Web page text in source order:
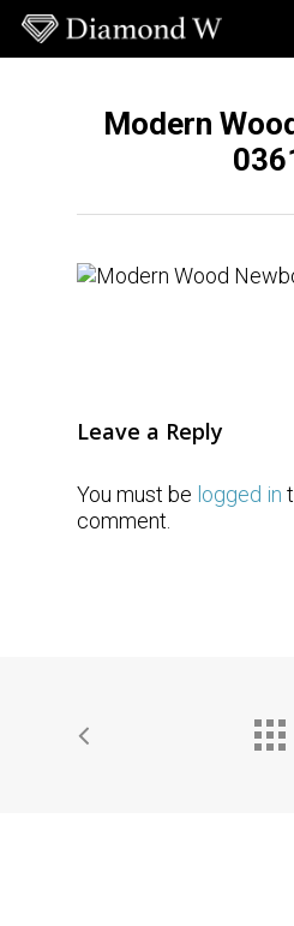
Skip
main
Modern
Leave a Reply
You must be logged in
comment.